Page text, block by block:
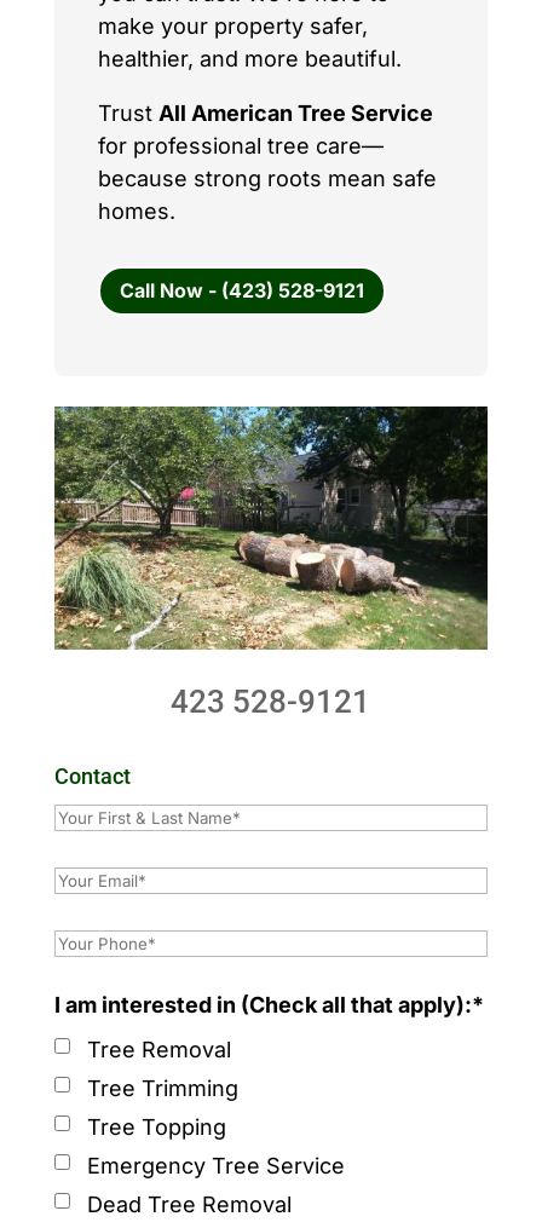
make your property safer,
healthier, and more beautiful.
Trust All American Tree Service
for professional tree care—
because strong roots mean safe
homes.
Call Now - (423) 528-9121
423 528-9121
Contact
I am interested in (Check all that apply):*
Tree Removal
Tree Trimming
Tree Topping
Emergency Tree Service
Dead Tree Removal